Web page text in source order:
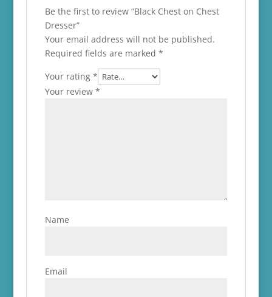
Be the first to review “Black Chest on Chest
Dresser”
Your email address will not be published.
Required fields are marked *
Your rating *
Your review *
Name
Email